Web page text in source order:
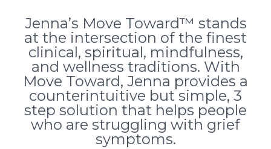
Jenna’s Move Toward™ stands
at the intersection of the finest
clinical, spiritual, mindfulness,
and wellness traditions. With
Move Toward, Jenna provides a
counterintuitive but simple, 3
step solution that helps people
who are struggling with grief
symptoms.